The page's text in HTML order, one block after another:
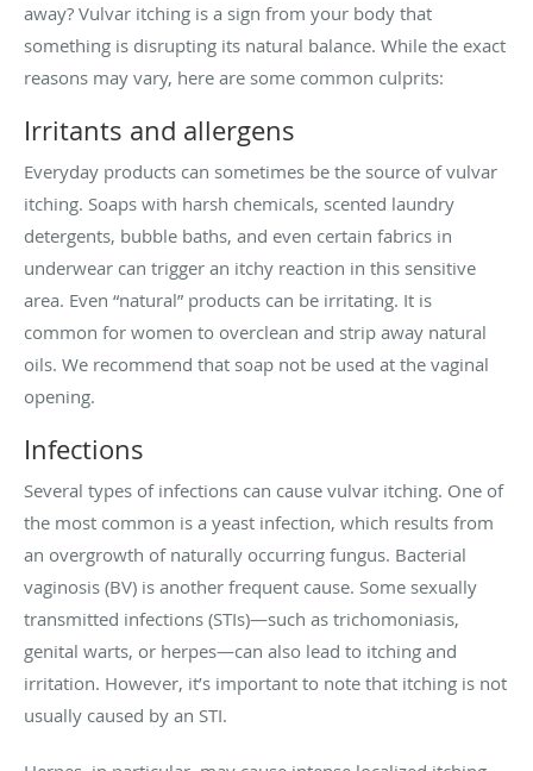
away? Vulvar itching is a sign from your body that
something is disrupting its natural balance. While the exact
reasons may vary, here are some common culprits:
Irritants and allergens
Everyday products can sometimes be the source of vulvar
itching. Soaps with harsh chemicals, scented laundry
detergents, bubble baths, and even certain fabrics in
underwear can trigger an itchy reaction in this sensitive
area. Even “natural” products can be irritating. It is
common for women to overclean and strip away natural
oils. We recommend that soap not be used at the vaginal
opening.
Infections
Several types of infections can cause vulvar itching. One of
the most common is a yeast infection, which results from
an overgrowth of naturally occurring fungus. Bacterial
vaginosis (BV) is another frequent cause. Some sexually
transmitted infections (STIs)—such as trichomoniasis,
genital warts, or herpes—can also lead to itching and
irritation. However, it’s important to note that itching is not
usually caused by an STI.